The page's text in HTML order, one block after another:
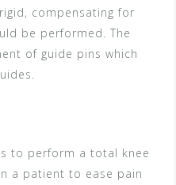
compensating for
be performed. The
of guide pins which
to perform a total knee
a patient to ease pain